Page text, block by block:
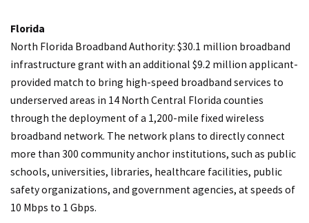
Florida
North Florida Broadband Authority: $30.1 million broadband
infrastructure grant with an additional $9.2 million applicant-
provided match to bring high-speed broadband services to
underserved areas in 14 North Central Florida counties
through the deployment of a 1,200-mile fixed wireless
broadband network. The network plans to directly connect
more than 300 community anchor institutions, such as public
schools, universities, libraries, healthcare facilities, public
safety organizations, and government agencies, at speeds of
10 Mbps to 1 Gbps.